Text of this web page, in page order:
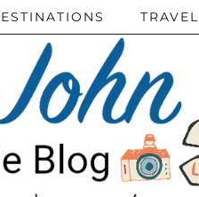
TRAVEL